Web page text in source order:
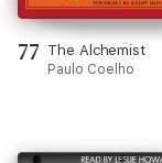
77 The Alchemist
Paulo Coelho